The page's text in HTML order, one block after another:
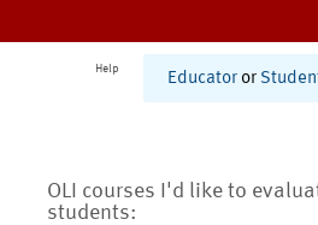
Help
Educator or
OLI courses I'd like to
students: